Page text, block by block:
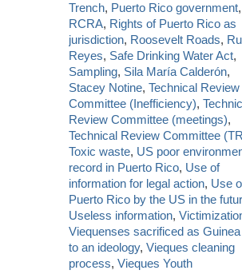
Trench, Puerto Rico government,
RCRA, Rights of Puerto Rico as
jurisdiction, Roosevelt Roads,
Reyes, Safe Drinking Water Act,
Sampling, Sila María Calderón,
Stacey Notine,Technical Review
Committee (Inefficiency),
Review Committee (meetings),
Technical Review Committee
Toxic waste, US poor
record in Puerto Rico, Use of
information for legal action, Use
Puerto Rico by the US in the
Useless information,
Viequenses sacrificed as
to an ideology,Vieques cleaning
process,Vieques Youth